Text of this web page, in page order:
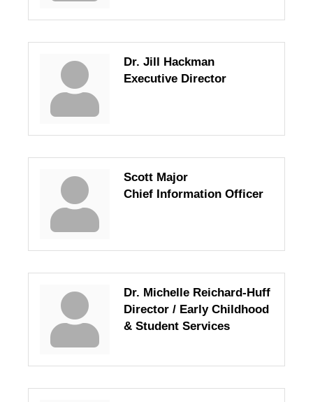
Dr. Jill Hackman
Executive Director
Scott Major
Chief Information Officer
Dr. Michelle Reichard-Huff
Director / Early Childhood
& Student Services